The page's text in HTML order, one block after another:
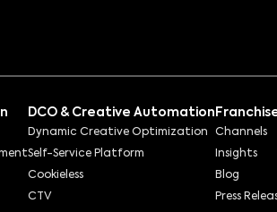
DCO & Creative Automation
Dynamic Creative Optimization
Self-Service Platform
Cookieless
CTV
Channels
Insights
Blog
Press